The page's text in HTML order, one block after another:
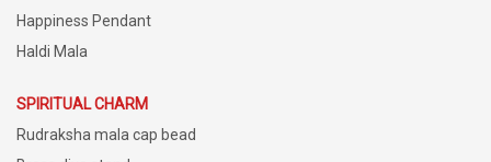
Happiness Pendant
Haldi Mala
SPIRITUAL CHARM
Rudraksha mala cap bead